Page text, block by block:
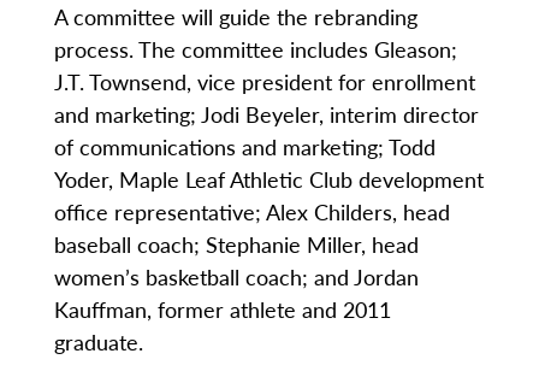
A committee will guide the rebranding
process. The committee includes Gleason;
J.T. Townsend, vice president for enrollment
and marketing; Jodi Beyeler, interim director
of communications and marketing; Todd
Yoder, Maple Leaf Athletic Club development
office representative; Alex Childers, head
baseball coach; Stephanie Miller, head
women’s basketball coach; and Jordan
Kauffman, former athlete and 2011
graduate.